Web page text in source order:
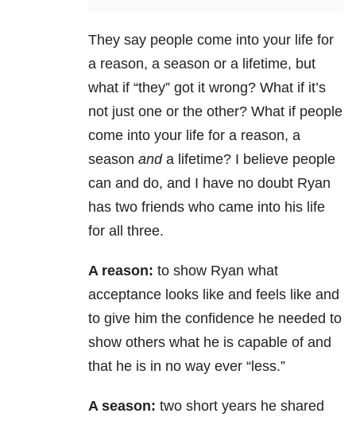
They say people come into your life for
a reason, a season or a lifetime, but
what if “they” got it wrong? What if it’s
not just one or the other? What if people
come into your life for a reason, a
season anda lifetime? I believe people
can and do, and I have no doubt Ryan
has two friends who came into his life
for all three.
A reason: to show Ryan what
acceptance looks like and feels like and
to give him the confidence he needed to
show others what he is capable of and
that he is in no way ever “less.”
A season: two short years he shared